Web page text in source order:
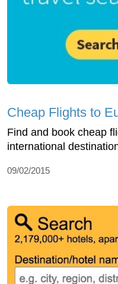
Cheap Flights to
Find and book cheap
international
09/02/2015